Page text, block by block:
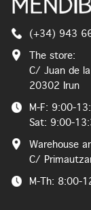
(+34) 943
The store:
C/ Juan de la
20302 Irun
M-F: 9:00-
Sat: 9:00-
Warehouse
C/
M-Th: 8:00-